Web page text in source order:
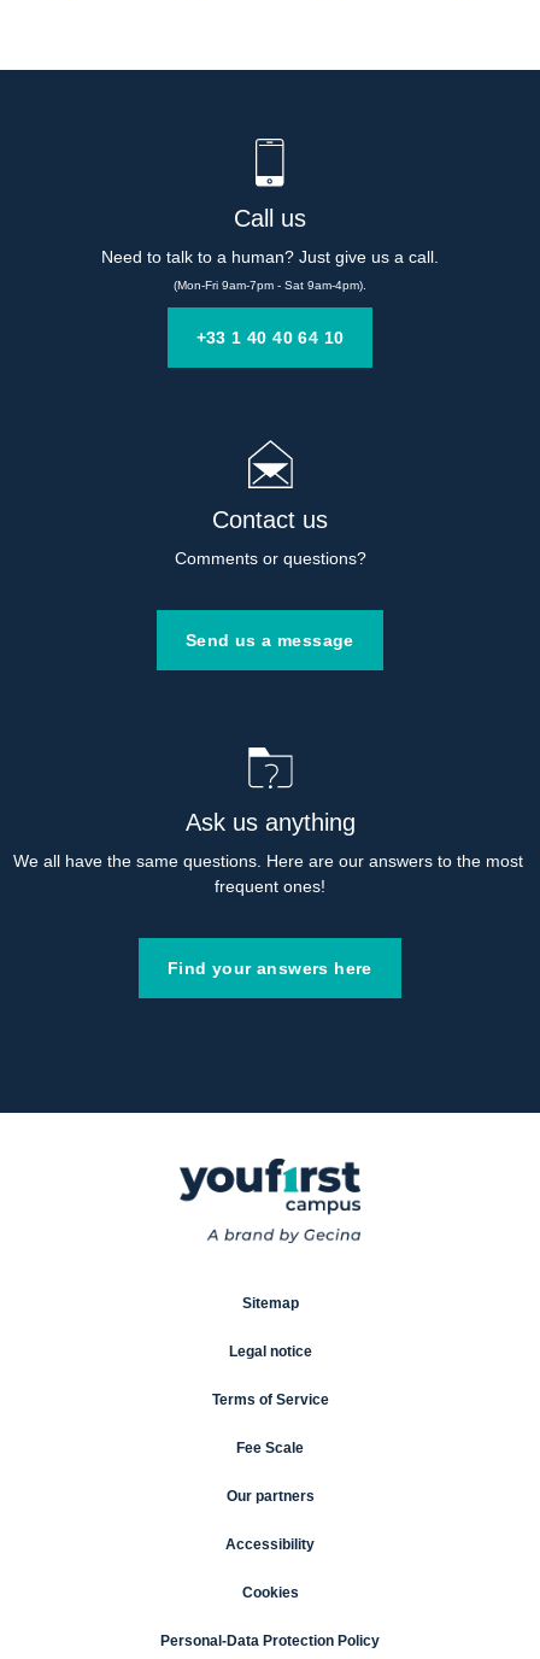
Call us
Need to talk to a human? Just give us a call.
(Mon-Fri 9am-7pm - Sat 9am-4pm).
+33 1 40 40 64 10
Contact us
Comments or questions?
Send us a message
Ask us anything
We all have the same questions. Here are our answers to the most
frequent ones!
Find your answers here
Sitemap
Legal notice
Terms of Service
Fee Scale
Our partners
Accessibility
Cookies
Personal-Data Protection Policy